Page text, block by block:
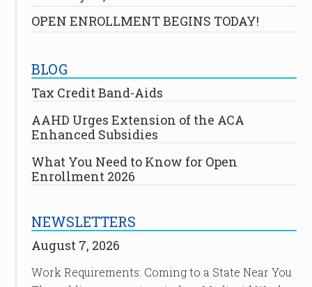
OPEN ENROLLMENT BEGINS TODAY!
BLOG
Tax Credit Band-Aids
AAHD Urges Extension of the ACA
Enhanced Subsidies
What You Need to Know for Open
Enrollment 2026
NEWSLETTERS
August 7, 2026
Work Requirements: Coming to a State Near You